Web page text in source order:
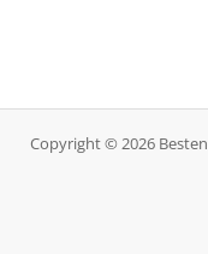
Copyright © 2026